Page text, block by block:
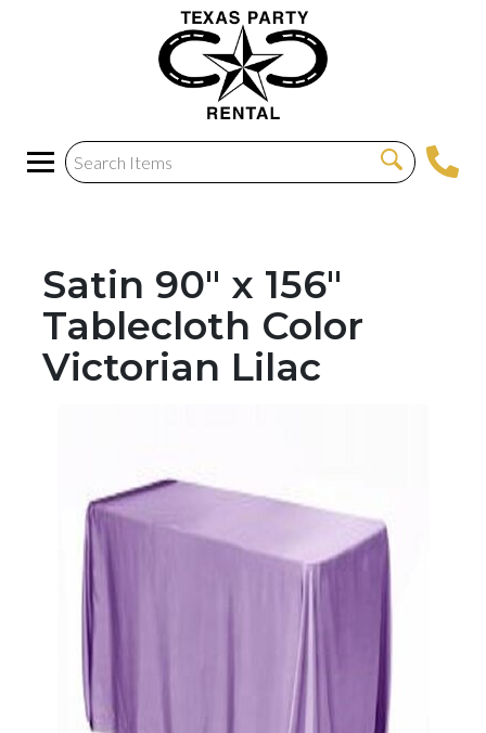
Satin 90" x 156"
Tablecloth Color
Victorian Lilac